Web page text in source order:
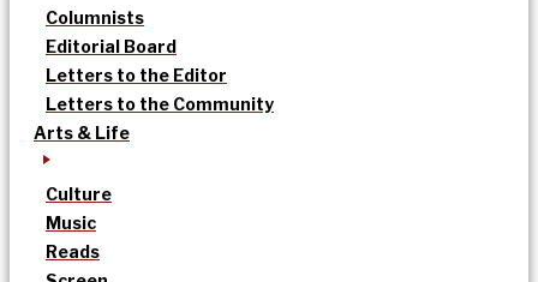
Columnists
Editorial Board
Letters to the Editor
Letters to the Community
Arts & Life
Culture
Music
Reads